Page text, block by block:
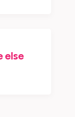
else